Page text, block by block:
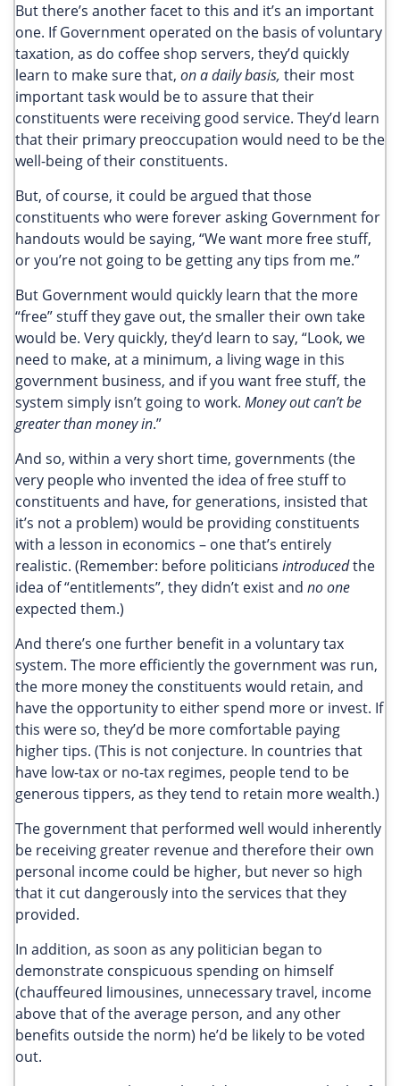
But there’s another facet to this and it’s an important
one. If Government operated on the basis of voluntary
taxation, as do coffee shop servers, they’d quickly
learn to make sure that, on a daily basis, their most
important task would be to assure that their
constituents were receiving good service. They’d learn
that their primary preoccupation would need to be the
well-being of their constituents.
But, of course, it could be argued that those
constituents who were forever asking Government for
handouts would be saying, “We want more free stuff,
or you’re not going to be getting any tips from me.”
But Government would quickly learn that the more
“free” stuff they gave out, the smaller their own take
would be. Very quickly, they’d learn to say, “Look, we
need to make, at a minimum, a living wage in this
government business, and if you want free stuff, the
system simply isn’t going to work. Money out can’t be
greater than money in.”
And so, within a very short time, governments (the
very people who invented the idea of free stuff to
constituents and have, for generations, insisted that
it’s not a problem) would be providing constituents
with a lesson in economics – one that’s entirely
realistic. (Remember: before politicians introducedthe
idea of “entitlements”, they didn’t exist and no one
expected them.)
And there’s one further benefit in a voluntary tax
system. The more efficiently the government was run,
the more money the constituents would retain, and
have the opportunity to either spend more or invest. If
this were so, they’d be more comfortable paying
higher tips. (This is not conjecture. In countries that
have low-tax or no-tax regimes, people tend to be
generous tippers, as they tend to retain more wealth.)
The government that performed well would inherently
be receiving greater revenue and therefore their own
personal income could be higher, but never so high
that it cut dangerously into the services that they
provided.
In addition, as soon as any politician began to
demonstrate conspicuous spending on himself
(chauffeured limousines, unnecessary travel, income
above that of the average person, and any other
benefits outside the norm) he’d be likely to be voted
out.